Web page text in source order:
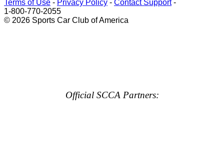
Terms of Use - Privacy Policy - Contact Support-
1-800-770-2055
© 2026 Sports Car Club of America
Official SCCA Partners: